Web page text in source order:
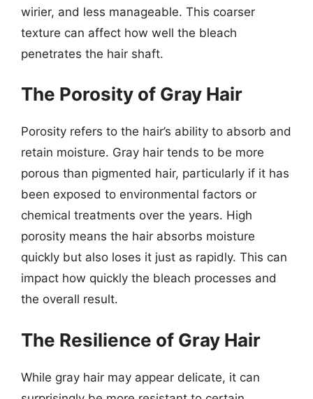
wirier, and less manageable. This coarser
texture can affect how well the bleach
penetrates the hair shaft.
The Porosity of Gray Hair
Porosity refers to the hair’s ability to absorb and
retain moisture. Gray hair tends to be more
porous than pigmented hair, particularly if it has
been exposed to environmental factors or
chemical treatments over the years. High
porosity means the hair absorbs moisture
quickly but also loses it just as rapidly. This can
impact how quickly the bleach processes and
the overall result.
The Resilience of Gray Hair
While gray hair may appear delicate, it can